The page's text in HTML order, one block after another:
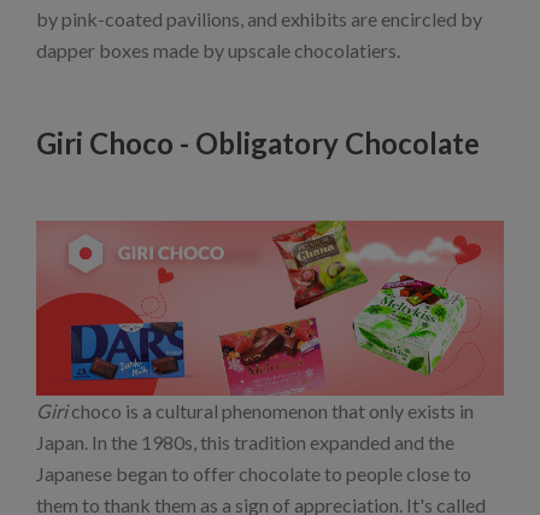
by pink-coated pavilions, and exhibits are encircled by
dapper boxes made by upscale chocolatiers.
Giri Choco - Obligatory Chocolate
Girichoco is a cultural phenomenon that only exists in
Japan. In the 1980s, this tradition expanded and the
Japanese began to offer chocolate to people close to
them to thank them as a sign of appreciation. It's called